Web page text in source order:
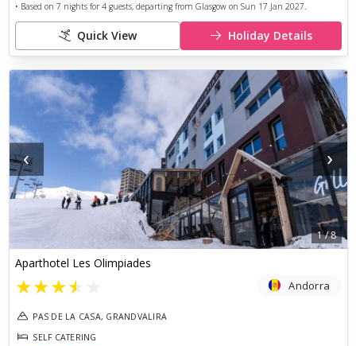
• Based on 7 nights for 4guests, departing from Glasgow on Sun 17 Jan 2027.
Quick View Holiday Details
‹ ›
1/8
Aparthotel Les Olimpiades
★★★★ Andorra
PAS DE LA CASA, GRANDVALIRA
SELF CATERING